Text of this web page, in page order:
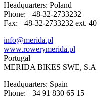
Headquarters: Poland
Phone: +48-32-2733232
Fax: +48-32-2733232 ext. 40
info@merida.pl
www.rowerymerida.pl
Portugal
MERIDA BIKES SWE, S.A
Headquarters: Spain
Phone: +34 91 830 65 15